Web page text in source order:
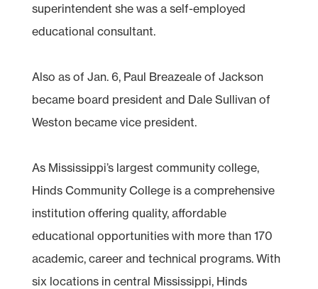
superintendent she was a self-employed
educational consultant.
Also as of Jan. 6, Paul Breazeale of Jackson
became board president and Dale Sullivan of
Weston became vice president.
As Mississippi’s largest community college,
Hinds Community College is a comprehensive
institution offering quality, affordable
educational opportunities with more than 170
academic, career and technical programs. With
six locations in central Mississippi, Hinds